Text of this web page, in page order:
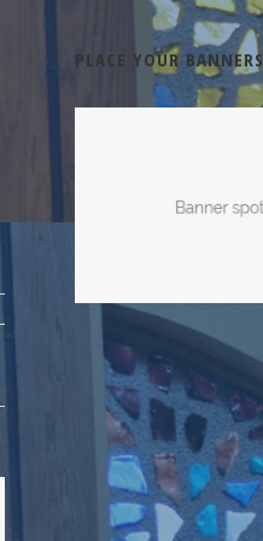
PLACE YOUR BANNERS